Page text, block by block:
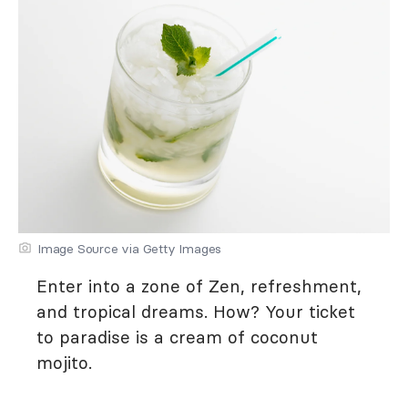
Image Source via Getty Images
Enter into a zone of Zen, refreshment,
and tropical dreams. How? Your ticket
to paradise is a cream of coconut
mojito.